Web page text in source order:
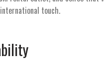
touch.